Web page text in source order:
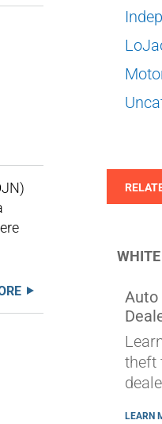
Auto
theft
LEARN